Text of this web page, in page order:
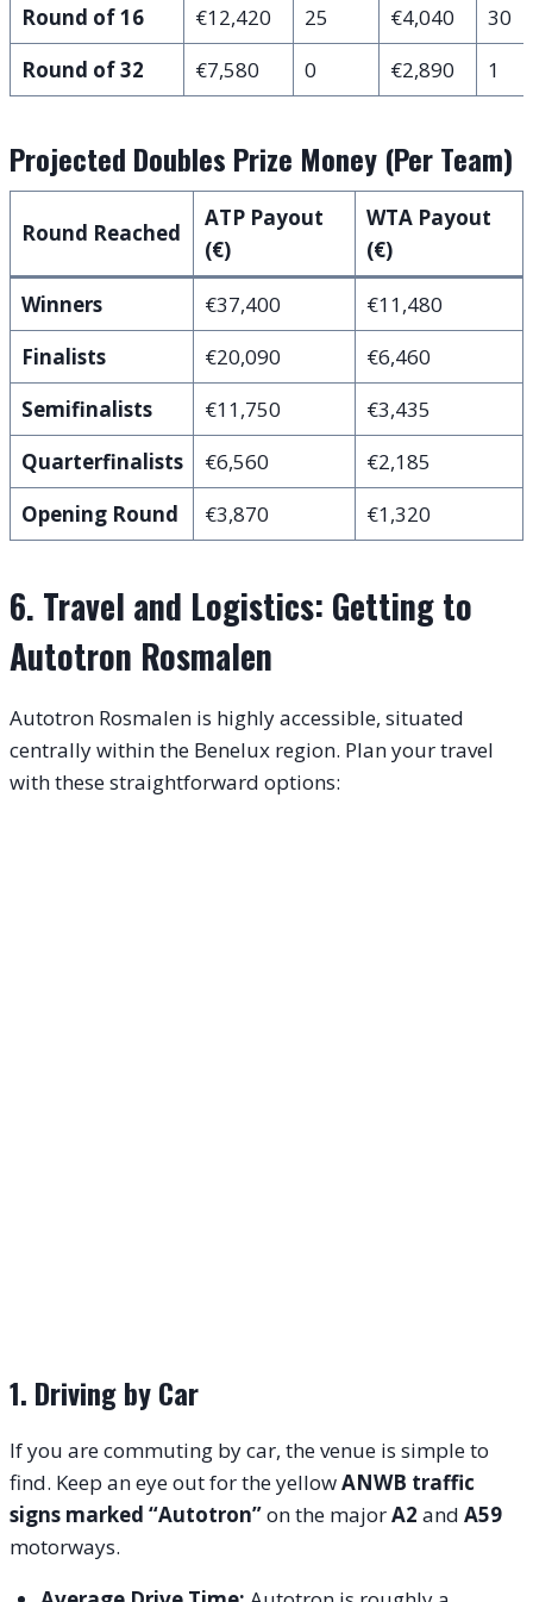
Round of 16
€12,420 25 €4,040
30
Round of 32
€7,580 0 €2,890 1
Projected Doubles Prize Money (Per Team)
Round Reached
ATP Payout
(€)
WTA Payout
(€)
Winners
€37,400
€11,480
Finalists
€20,090
€6,460
Semifinalists
€11,750
€3,435
Quarterfinalists
€6,560
€2,185
Opening Round
€3,870 €1,320
6. Travel and Logistics: Getting to
Autotron Rosmalen
Autotron Rosmalen is highly accessible, situated
centrally within the Benelux region. Plan your travel
with these straightforward options:
1. Driving by Car
If you are commuting by car, the venue is simple to
find. Keep an eye out for the yellowANWB traffic
signs marked “Autotron”on the majorA2 and A59
motorways.